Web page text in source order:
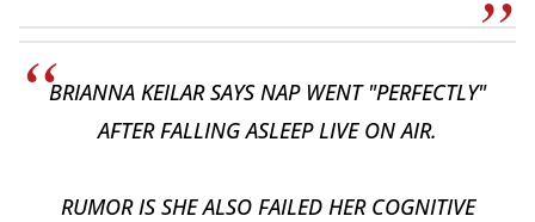
BRIANNA KEILAR SAYS NAP WENT "PERFECTLY"
AFTER FALLING ASLEEP LIVE ON AIR.
RUMOR IS SHE ALSO FAILED HER COGNITIVE